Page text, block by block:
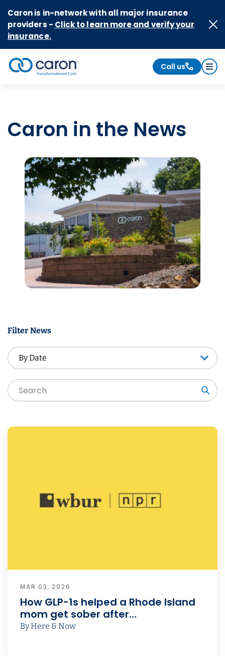
Caron is in-network with all major insurance
providers - Click to learn more and verify your
insurance.
Call us
Caron in the News
Filter News
By Date
By Date
MAR 03, 2026
How GLP-1s helped a Rhode Island
mom get sober after…
By Here & Now